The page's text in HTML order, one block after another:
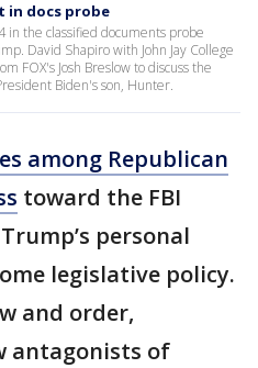
in docs probe
in the classified documents probe
David Shapiro with John Jay College
FOX's Josh Breslow to discuss the
Biden's son, Hunter.
among Republican
toward the FBI
personal
legislative policy.
and order,
antagonists of